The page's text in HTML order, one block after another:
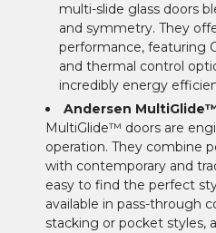
multi-slide glass doors
and symmetry. They
performance, featuring
and thermal control
incredibly energy
Andersen
MultiGlide™ doors are
operation. They combine
with contemporary and
easy to find the perfect
available in pass-through
stacking or pocket styles,